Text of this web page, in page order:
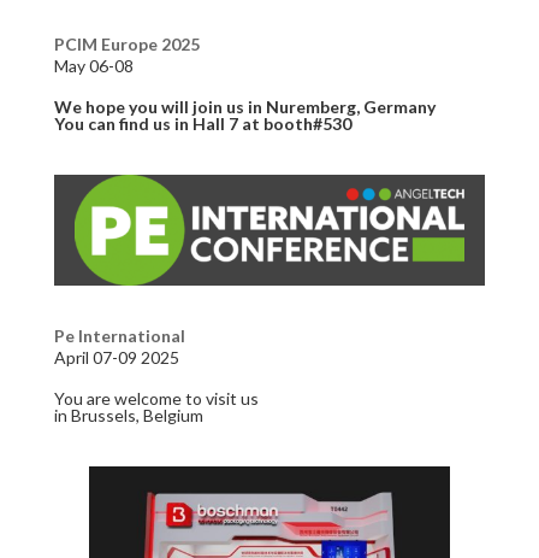
PCIM Europe 2025
May 06-08
We hope you will join us in Nuremberg, Germany
You can find us in Hall 7 at booth#530
Pe International
April 07-09 2025
You are welcome to visit us
in Brussels, Belgium